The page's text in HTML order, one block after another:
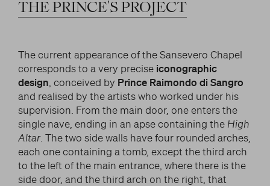
and/or deactivate them according to your
can affect the experience on the Platform and its
functioning. By clicking on “Confirm settings”, the
selection concerning cookies will be saved. If you
have not selected any option, clicking on this button
will be equivalent to rejecting all cookies. For more
information, you can consult the section Learn
more.
Strictly necessary cookies
LITERARY AND SCIENTIFIC WRITINGS
WHAT HAS BEEN SAID OF HIM
facebook twitter youtube
THEPRINCE'S PROJECT
The current appearance of the Sansevero Chapel
corresponds to a very precise iconographic
design , conceived by Prince Raimondo di Sangro
and realised by the artists who worked under his
supervision. From the main door, one enters the
single nave, ending in an apse containing the High
Altar. The two side walls have four rounded arches,
each one containing a tomb, except the third arch
to the left of the main entrance, where there is the
side door, and the third arch on the right, that